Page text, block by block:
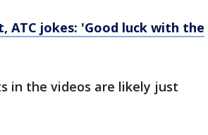
ATC jokes: 'Good luck with the
in the videos are likely just